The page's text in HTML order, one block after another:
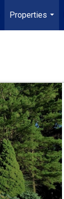
Properties
...